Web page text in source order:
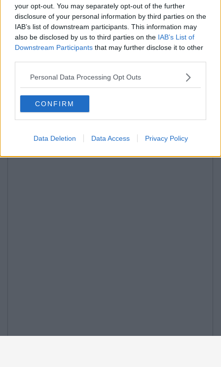
your opt-out. You may separately opt-out of the further
disclosure of your personal information by third parties on the
IAB’s list of downstream participants. This information may
also be disclosed by us to third parties on the IAB’s List of
Downstream Participants that may further disclose it to other
Personal Data Processing Opt Outs
CONFIRM
Data Deletion Data Access Privacy Policy